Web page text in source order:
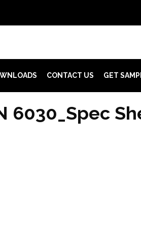
CONTACT US GET
6030_Spec